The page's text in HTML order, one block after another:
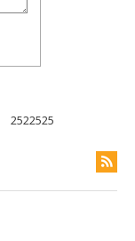
2522525